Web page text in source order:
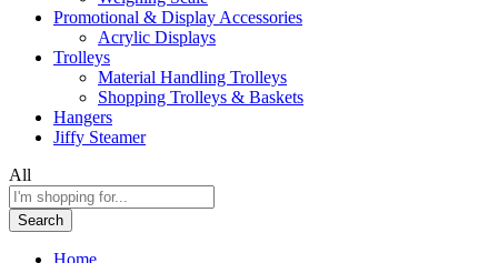
Promotional & Display Accessories
Acrylic Displays
Trolleys
Material Handling Trolleys
Shopping Trolleys & Baskets
Hangers
Jiffy Steamer
All
Search
Home